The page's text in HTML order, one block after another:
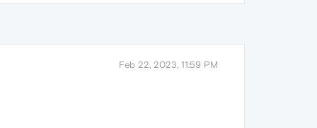
Feb 22, 2023, 11:59 PM